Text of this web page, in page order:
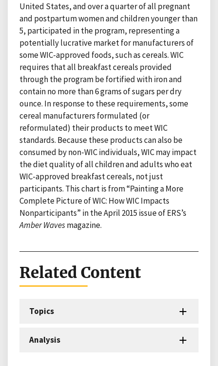
United States, and over a quarter of all pregnant
and postpartum women and children younger than
5, participated in the program, representing a
potentially lucrative market for manufacturers of
some WIC-approved foods, such as cereals. WIC
requires that all breakfast cereals provided
through the program be fortified with iron and
contain no more than 6 grams of sugars per dry
ounce. In response to these requirements, some
cereal manufacturers formulated (or
reformulated) their products to meet WIC
standards. Because these products can also be
consumed by non-WIC individuals, WIC may impact
the diet quality of all children and adults who eat
WIC-approved breakfast cereals, not just
participants. This chart is from “Painting a More
Complete Picture of WIC: How WIC Impacts
Nonparticipants” in the April 2015 issue of ERS’s
Amber Wavesmagazine.
Related Content
Topics
Analysis